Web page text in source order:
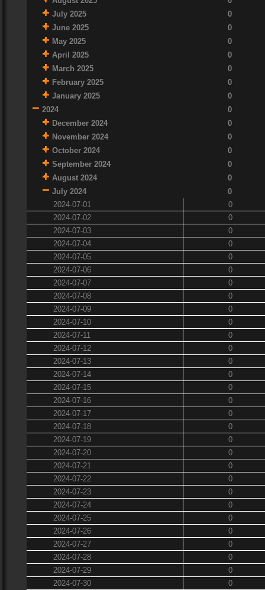
July 2025
0
June 2025
0
May 2025
0
April 2025
0
March 2025
0
February 2025
0
January 2025
0
2024
0
December 2024
0
November 2024
0
October 2024
0
September 2024
0
August 2024
0
July 2024
0
2024-07-01
0
2024-07-02
0
2024-07-03
0
2024-07-04
0
2024-07-05
0
2024-07-06
0
2024-07-07
0
2024-07-08
0
2024-07-09
0
2024-07-10
0
2024-07-11
0
2024-07-12
0
2024-07-13
0
2024-07-14
0
2024-07-15
0
2024-07-16
0
2024-07-17
0
2024-07-18
0
2024-07-19
0
2024-07-20
0
2024-07-21
0
2024-07-22
0
2024-07-23
0
2024-07-24
0
2024-07-25
0
2024-07-26
0
2024-07-27
0
2024-07-28
0
2024-07-29
0
2024-07-30
0